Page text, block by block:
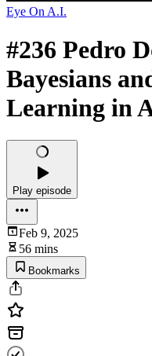
Eye On A.I.
#236 Pedro
Bayesians
Learning in
Play episode
Feb 9, 2025
56 mins
Bookmarks